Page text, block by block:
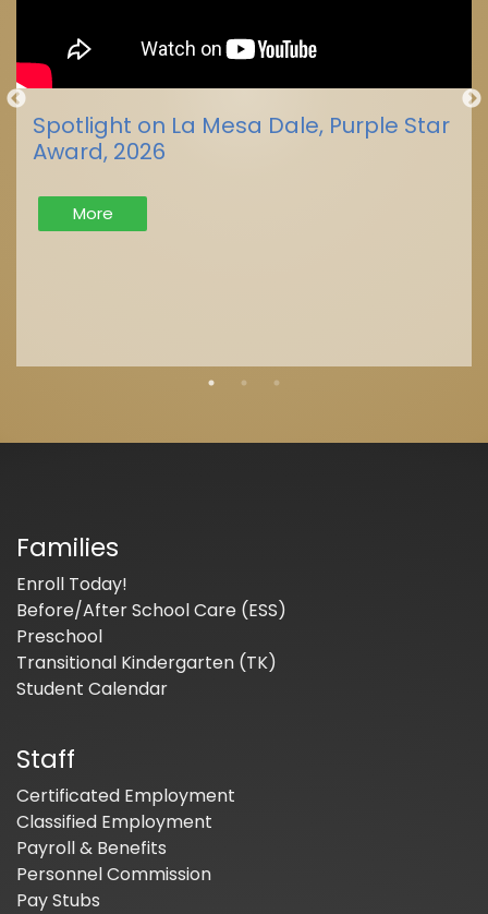
Spotlight on La Mesa Dale, Purple Star
Award, 2026
More
Families
Enroll Today!
Before/After School Care (ESS)
Preschool
Transitional Kindergarten (TK)
Student Calendar
Staff
Certificated Employment
Classified Employment
Payroll & Benefits
Personnel Commission
Pay Stubs